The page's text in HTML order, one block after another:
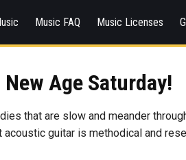
Music FAQ Music Licenses
New Age Saturday!
that are slow and meander
guitar is methodical and